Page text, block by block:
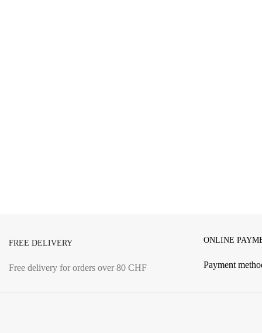
FREE DELIVERY
Free delivery for orders over 80 CHF
ONLINE
Payment